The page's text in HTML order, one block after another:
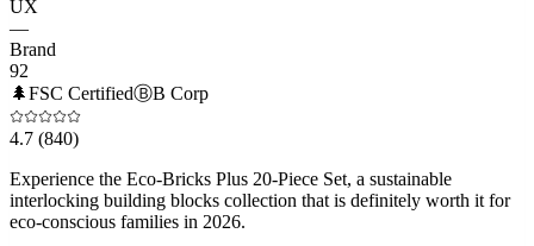
UX
—
Brand
92
🌲FSC CertifiedⒷB Corp
4.7 (840)
Experience the Eco-Bricks Plus 20-Piece Set, a sustainable
interlocking building blocks collection that is definitely worth it for
eco-conscious families in 2026.